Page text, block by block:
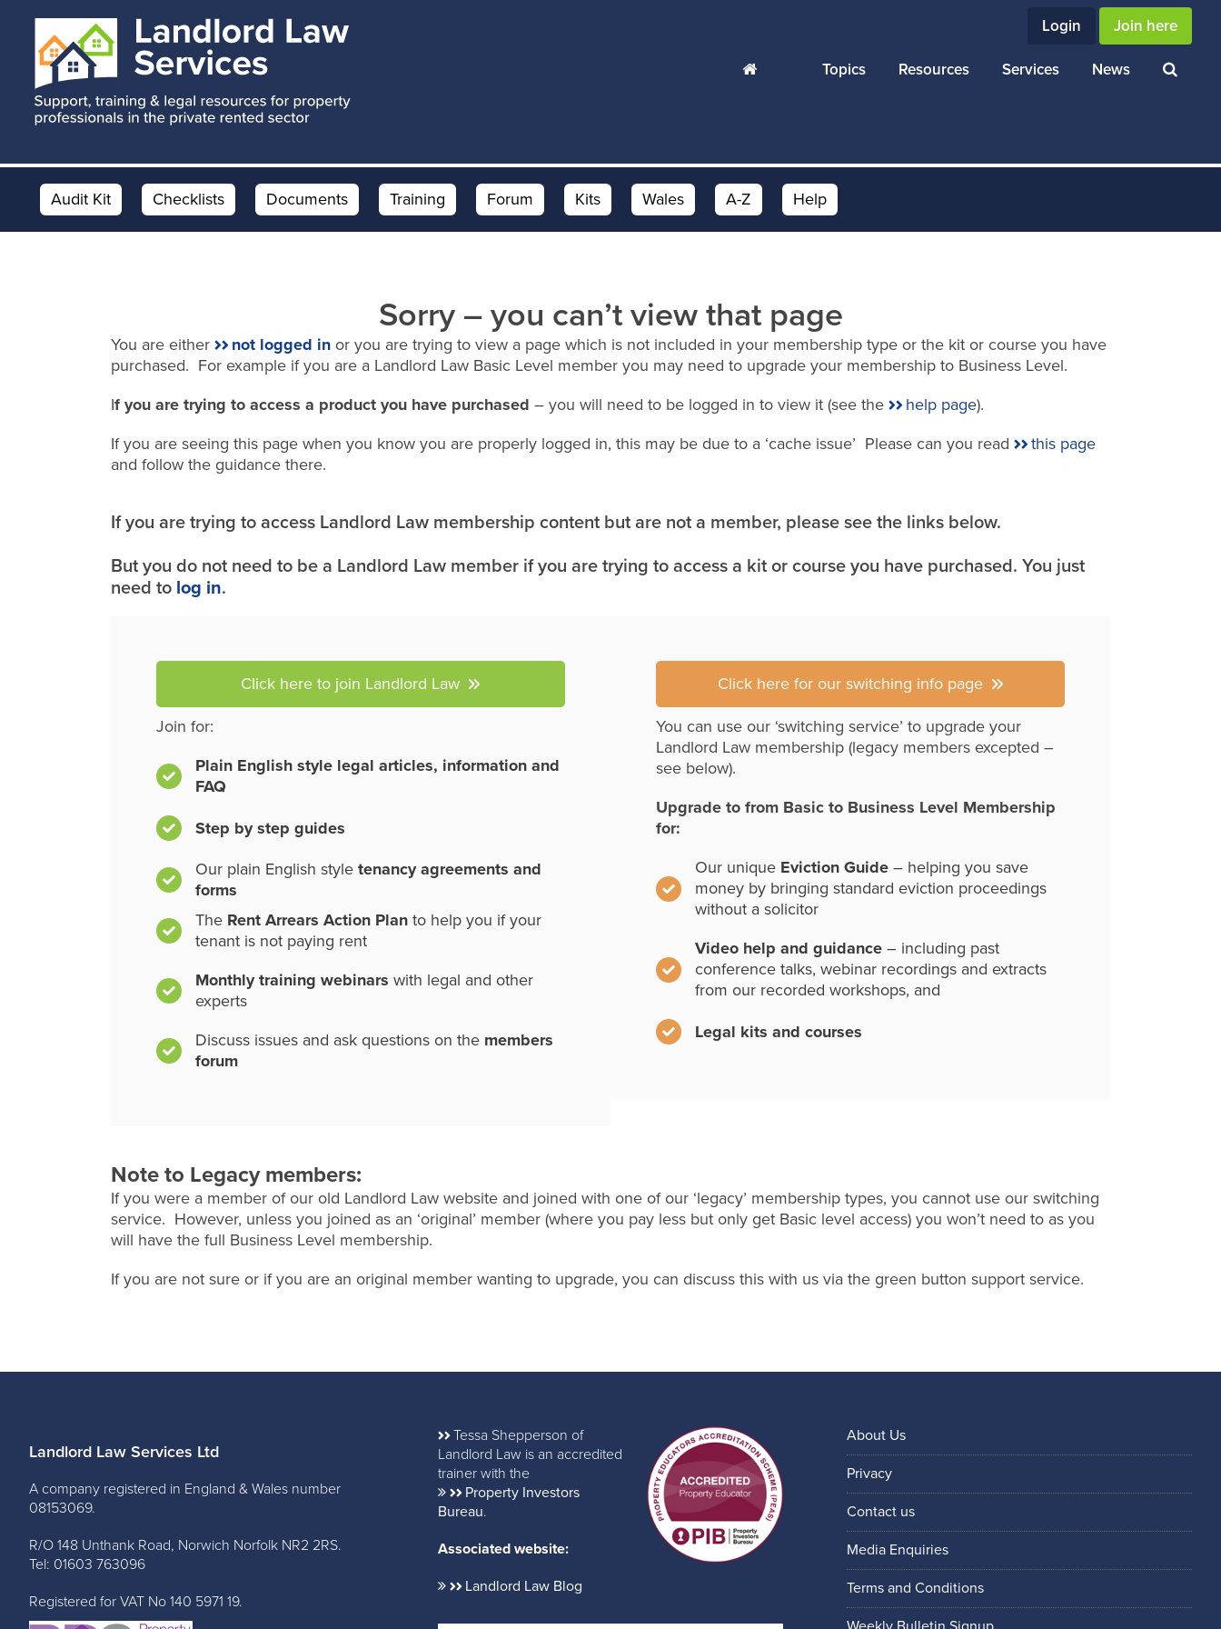
content
footer
Login Join here
Topics Resources Services News
Audit Kit Checklists Documents Training Forum Kits Wales A-Z Help
Sorry – you can’t view that page
You are either not logged in or you are trying to view a page which is not included in your membership type or the kit or course you have
purchased. For example if you are a Landlord Law Basic Level member you may need to upgrade your membership to Business Level.
If you are trying to access a product you have purchased – you will need to be logged in to view it (see the help page).
If you are seeing this page when you know you are properly logged in, this may be due to a ‘cache issue’ Please can you read
this page
and follow the guidance there.
If you are trying to access Landlord Law membership content but are not a member, please see the links below.
But you do not need to be a Landlord Law member if you are trying to access a kit or course you have purchased. You just
need to log in.
Click here to join Landlord Law
Join for:
Plain English style legal articles, information and
FAQ
Step by step guides
Our plain English style tenancy agreements and
forms
The Rent Arrears Action Plan to help you if your
tenant is not paying rent
Monthly training webinars with legal and other
experts
Discuss issues and ask questions on the members
forum
Click here for our switching info page
You can use our ‘switching service’ to upgrade your
Landlord Law membership (legacy members excepted –
see below).
Upgrade to from Basic to Business Level Membership
for:
Our unique Eviction Guide – helping you save
money by bringing standard eviction proceedings
without a solicitor
Video help and guidance – including past
conference talks, webinar recordings and extracts
from our recorded workshops, and
Legal kits and courses
Note to Legacy members:
If you were a member of our old Landlord Law website and joined with one of our ‘legacy’ membership types, you cannot use our switching
service. However, unless you joined as an ‘original’ member (where you pay less but only get Basic level access) you won’t need to as you
will have the full Business Level membership.
If you are not sure or if you are an original member wanting to upgrade, you can discuss this with us via the green button support service.
Landlord Law Services Ltd
A company registered in England & Wales number
08153069.
R/O 148 Unthank Road, Norwich Norfolk NR2 2RS.
Tel: 01603 763096
Registered for VAT No 140 5971 19.
Tessa Shepperson of
Landlord Law is an accredited
trainer with the
Property Investors
Bureau.
Associated website:
Landlord Law Blog
About Us
Privacy
Contact us
Media Enquiries
Terms and Conditions